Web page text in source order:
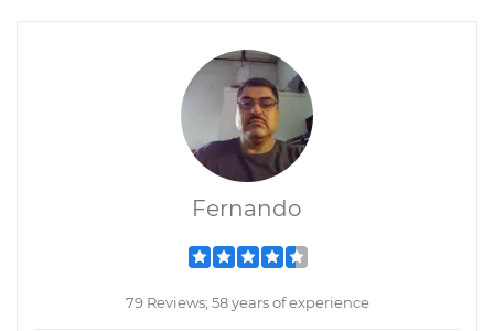
Fernando
79 Reviews; 58 years of experience